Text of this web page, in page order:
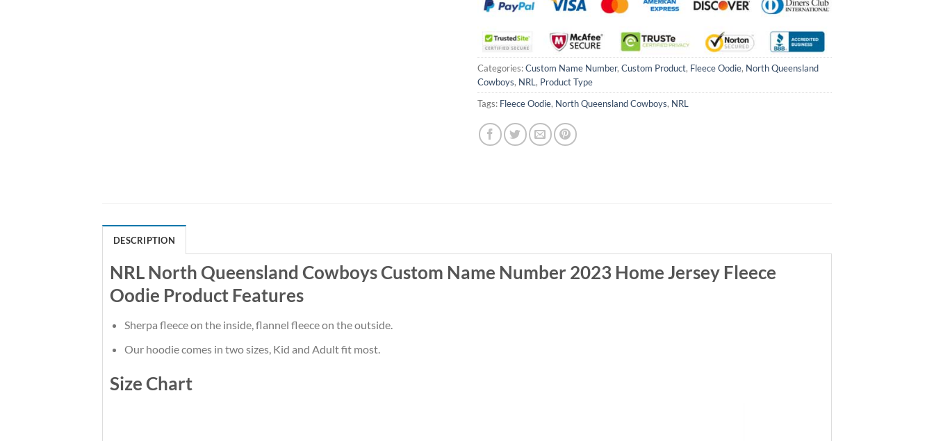
Categories:Custom Name Number, Custom Product, Fleece Oodie, North Queensland
Cowboys, NRL, Product Type
Tags: Fleece Oodie, North Queensland Cowboys, NRL
DESCRIPTION
NRL North Queensland Cowboys Custom Name Number 2023 Home Jersey Fleece
Oodie Product Features
Sherpa fleece on the inside, flannel fleece on the outside.
Our hoodie comes in two sizes, Kid and Adult fit most.
Size Chart